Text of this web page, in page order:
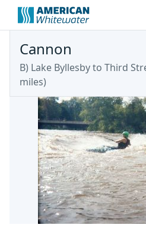
Cannon
B) Lake Byllesby to Third
miles)